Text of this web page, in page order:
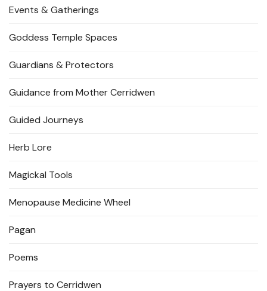
Events & Gatherings
Goddess Temple Spaces
Guardians & Protectors
Guidance from Mother Cerridwen
Guided Journeys
Herb Lore
Magickal Tools
Menopause Medicine Wheel
Pagan
Poems
Prayers to Cerridwen